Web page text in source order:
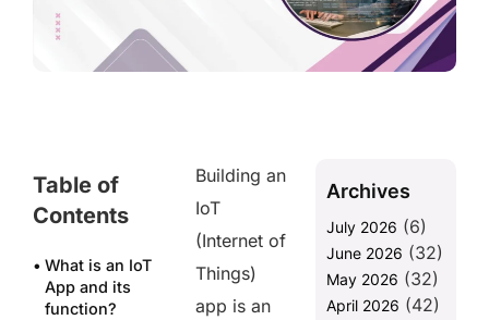
Table of
Contents
What is an IoT
App and its
function?
Building an
IoT
(Internet of
Things)
app is an
Archives
July 2026 (6)
June 2026 (32)
May 2026 (32)
April 2026 (42)